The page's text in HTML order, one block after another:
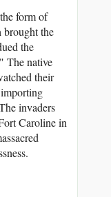
form of
brought the
the
The native
their
invaders
Caroline in